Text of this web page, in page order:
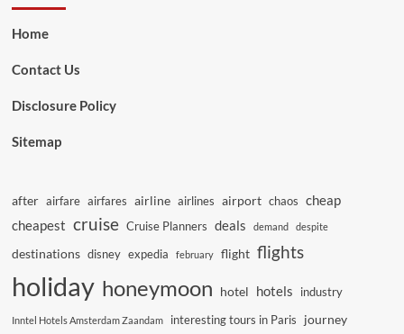
Home
Contact Us
Disclosure Policy
Sitemap
after airfare airfares airline airlines airport chaos cheap
cheapest cruise Cruise Planners deals demand despite
destinations disney expedia february flight flights
holiday honeymoon hotel hotels industry
Inntel Hotels Amsterdam Zaandam interesting tours in Paris journey